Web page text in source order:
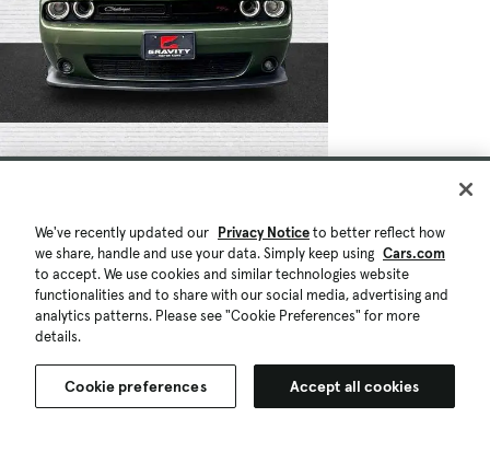
We've recently updated our Privacy Noticeto better reflect how
we share, handle and use your data. Simply keep using Cars.com
to accept. We use cookies and similar technologies website
functionalities and to share with our social media, advertising and
analytics patterns. Please see "Cookie Preferences" for more
details.
Cookie preferences Accept all cookies